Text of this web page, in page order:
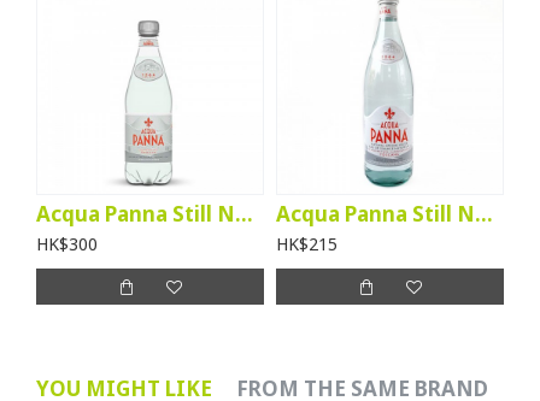
Acqua Panna Still Natural Mineral Water (500ml btl) - per case
HK$300
Acqua Panna Still Natural Mineral Water (750ml btl) - per case
HK$215
YOU MIGHT LIKE FROM THE SAME BRAND